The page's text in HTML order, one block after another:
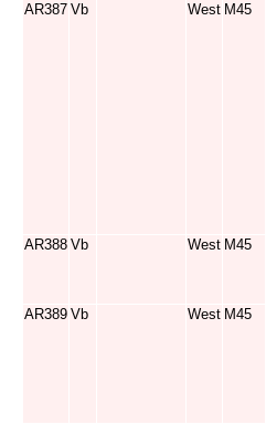
AR387 Vb West M45
AR388 Vb West M45
AR389 Vb West M45